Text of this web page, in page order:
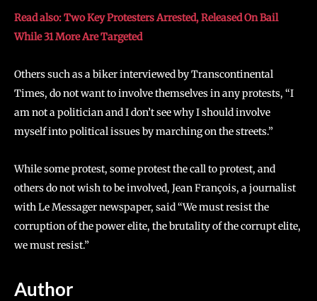
Read also: Two Key Protesters Arrested, Released On Bail
While 31 More Are Targeted
Others such as a biker interviewed by Transcontinental
Times, do not want to involve themselves in any protests, “I
am not a politician and I don’t see why I should involve
myself into political issues by marching on the streets.”
While some protest, some protest the call to protest, and
others do not wish to be involved, Jean François, a journalist
with Le Messager newspaper, said “We must resist the
corruption of the power elite, the brutality of the corrupt elite,
we must resist.”
Author